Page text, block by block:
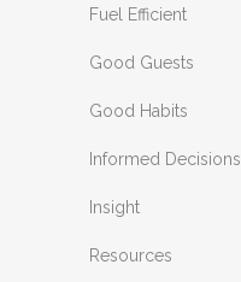
Fuel Efficient
Good Guests
Good Habits
Informed Decisions
Insight
Resources